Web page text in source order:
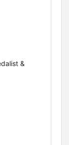
&